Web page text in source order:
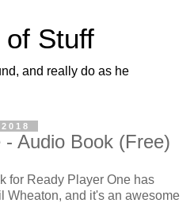
Stuff
and really do as he
Audio Book (Free)
for Ready Player One has
Wheaton, and it's an awesome